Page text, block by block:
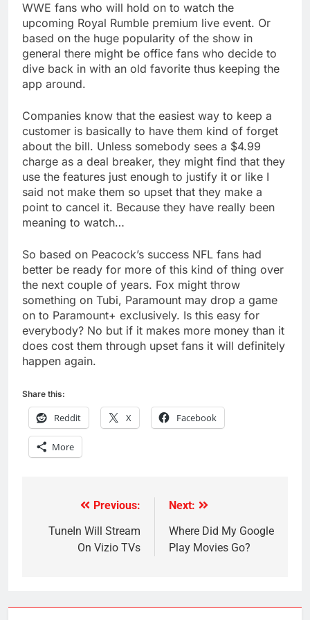
WWE fans who will hold on to watch the
upcoming Royal Rumble premium live event. Or
based on the huge popularity of the show in
general there might be office fans who decide to
dive back in with an old favorite thus keeping the
app around.
Companies know that the easiest way to keep a
customer is basically to have them kind of forget
about the bill. Unless somebody sees a $4.99
charge as a deal breaker, they might find that they
use the features just enough to justify it or like I
said not make them so upset that they make a
point to cancel it. Because they have really been
meaning to watch…
So based on Peacock’s success NFL fans had
better be ready for more of this kind of thing over
the next couple of years. Fox might throw
something on Tubi, Paramount may drop a game
on to Paramount+ exclusively. Is this easy for
everybody? No but if it makes more money than it
does cost them through upset fans it will definitely
happen again.
Share this:
Reddit X Facebook
More
navigation
Previous:
TuneIn Will Stream
On Vizio TVs
Next:
Where Did My Google
Play Movies Go?